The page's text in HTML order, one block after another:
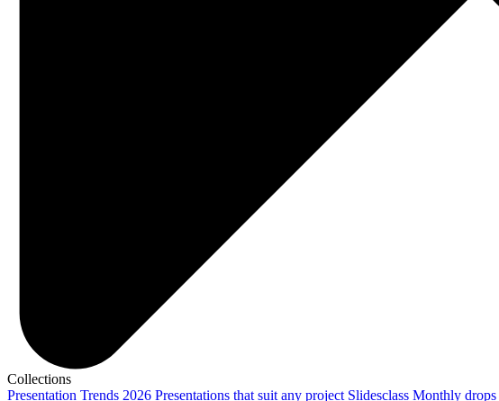
Collections
Presentation Trends 2026 Presentations that suit any project Slidesclass Monthly drops